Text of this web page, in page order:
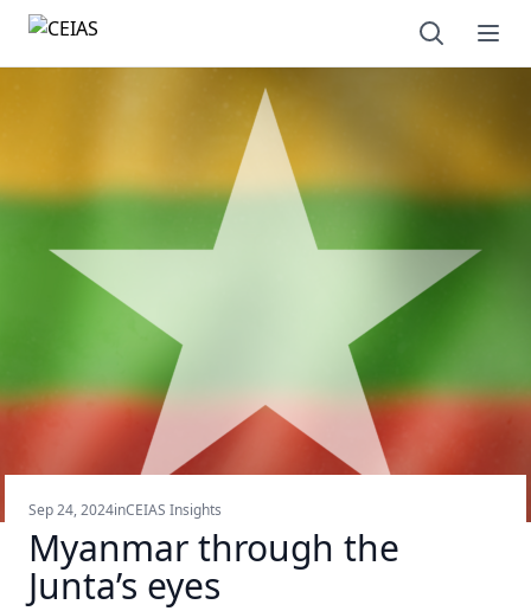
Open
Sep 24, 2024inCEIAS Insights
Myanmar through the
Junta’s eyes